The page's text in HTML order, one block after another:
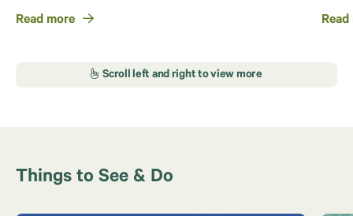
Read more
Things to See & Do